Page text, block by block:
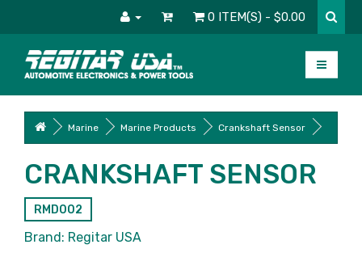
0 ITEM(S) - $0.00
Marine Marine Products Crankshaft Sensor
CRANKSHAFT SENSOR
RMD002
Brand: Regitar USA